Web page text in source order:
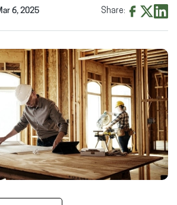
6, 2025 Share:
Facebook
(opens
in
new
window)
X
(opens
in
new
window)
in
new